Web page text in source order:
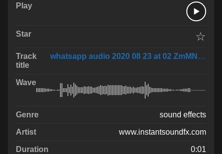
☆
whatsapp audio 2020 08 23 at 02 ZmMNBma
sound effects
www.instantsoundfx.com
0:01